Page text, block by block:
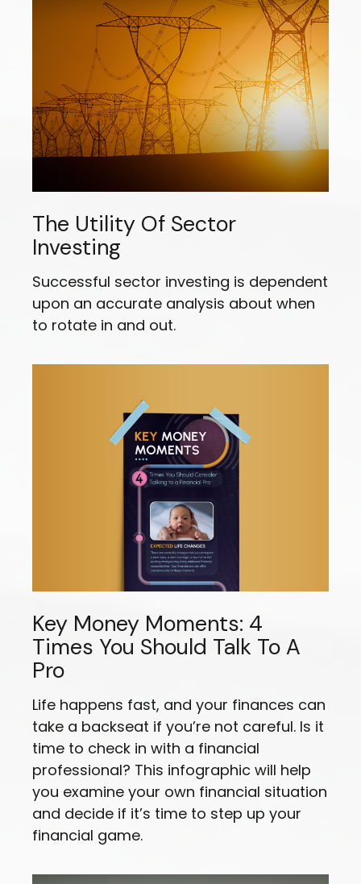
The Utility Of Sector
Investing
Successful sector investing is dependent
upon an accurate analysis about when
to rotate in and out.
Key Money Moments: 4
Times You Should Talk To A
Pro
Life happens fast, and your finances can
take a backseat if you’re not careful. Is it
time to check in with a financial
professional? This infographic will help
you examine your own financial situation
and decide if it’s time to step up your
financial game.